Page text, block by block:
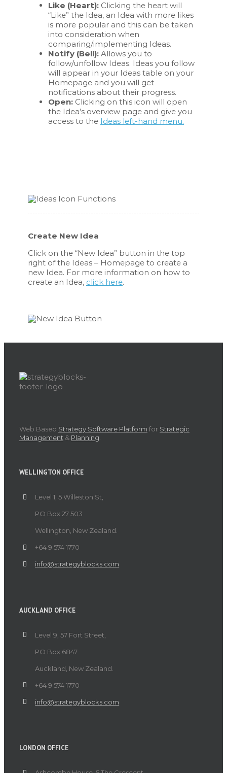
Like (Heart): Clicking the heart will
“Like” the Idea, an Idea with more likes
is more popular and this can be taken
into consideration when
comparing/implementing Ideas.
Notify (Bell):Allows you to
follow/unfollow Ideas. Ideas you follow
will appear in your Ideas table on your
Homepage and you will get
notifications about their progress.
Open: Clicking on this icon will open
the Idea’s overview page and give you
access to the Ideas left-hand menu.
Create New Idea
Click on the “New Idea” button in the top
right of the Ideas – Homepage to create a
new Idea. For more information on how to
create an Idea, click here.
Web Based Strategy Software Platform for Strategic
Management & Planning.
WELLINGTON OFFICE
Level 1, 5 Willeston St,
PO Box 27 503
Wellington, New Zealand.
+64 9 574 1770
info@strategyblocks.com
AUCKLAND OFFICE
Level 9, 57 Fort Street,
PO Box 6847
Auckland, New Zealand.
+64 9 574 1770
info@strategyblocks.com
LONDON OFFICE